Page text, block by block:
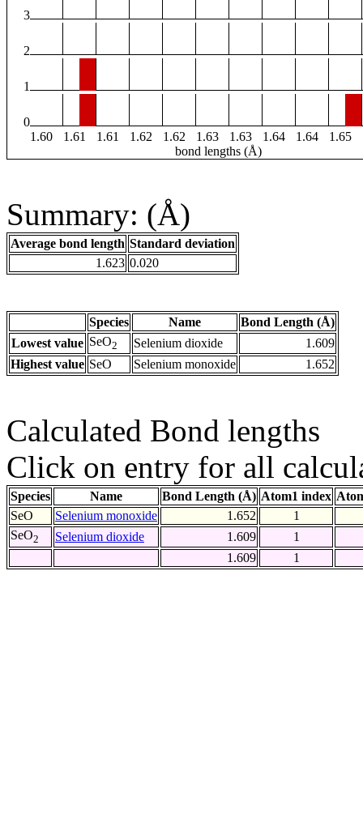
3
2
1
0
1.60
1.61 1.61 1.62 1.62 1.63 1.63 1.64 1.64 1.65
bond lengths (Å)
Summary: (Å)
Average bond length Standard deviation
1.623 0.020
Species Name
Bond Length (Å)
Lowest value SeO2 Selenium dioxide
1.609
Highest value SeO Selenium monoxide 1.652
Calculated Bond lengths
Click on entry for all
Species Name Bond Length (Å) Atom1 index
SeO
Selenium monoxide 1.652
1
SeO2 Selenium dioxide 1.609
1
1.609
1